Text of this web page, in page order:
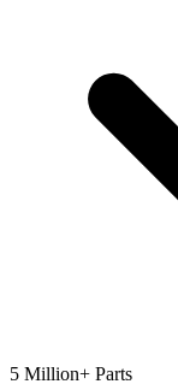
5 Million+ Parts